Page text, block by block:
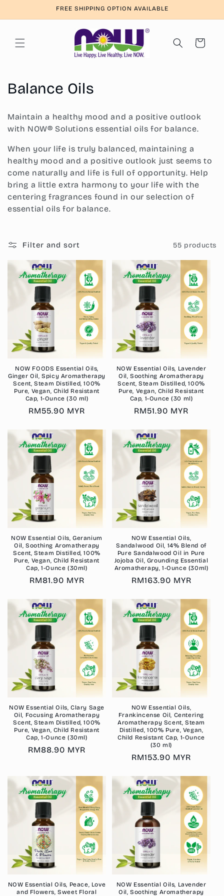
FREE SHIPPING OPTION AVAILABLE
Cart
C
l
l
e
c
t
o
n
Balance Oils
Maintain a healthy mood and a positive outlook
with NOW® Solutions essential oils for balance.
When your life is truly balanced, maintaining a
healthy mood and a positive outlook just seems to
come naturally and life is full of opportunity. Help
bring a little extra harmony to your life with the
centering fragrances found in our selection of
essential oils for balance.
Filter and sort 55 products
NOW FOODS Essential Oils,
Ginger Oil, Spicy Aromatherapy
Scent, Steam Distilled, 100%
Pure, Vegan, Child Resistant
Cap, 1-Ounce (30 ml)
Regular
RM55.90 MYR
NOW Essential Oils, Lavender
Oil, Soothing Aromatherapy
Scent, Steam Distilled, 100%
Pure, Vegan, Child Resistant
Cap, 1-Ounce (30 ml)
Regular
RM51.90 MYR
NOW Essential Oils, Geranium
Oil, Soothing Aromatherapy
Scent, Steam Distilled, 100%
Pure, Vegan, Child Resistant
Cap, 1-Ounce (30ml)
Regular
RM81.90 MYR
NOW Essential Oils,
Sandalwood Oil, 14% Blend of
Pure Sandalwood Oil in Pure
Jojoba Oil, Grounding Essential
Aromatherapy, 1-Ounce (30ml)
Regular
RM163.90 MYR
NOW Essential Oils, Clary Sage
Oil, Focusing Aromatherapy
Scent, Steam Distilled, 100%
Pure, Vegan, Child Resistant
Cap, 1-Ounce (30ml)
Regular
RM88.90 MYR
NOW Essential Oils,
Frankincense Oil, Centering
Aromatherapy Scent, Steam
Distilled, 100% Pure, Vegan,
Child Resistant Cap, 1-Ounce
(30 ml)
Regular
RM153.90 MYR
NOW Essential Oils, Peace, Love
and Flowers, Sweet Floral
NOW Essential Oils, Lavender
Oil, Soothing Aromatherapy